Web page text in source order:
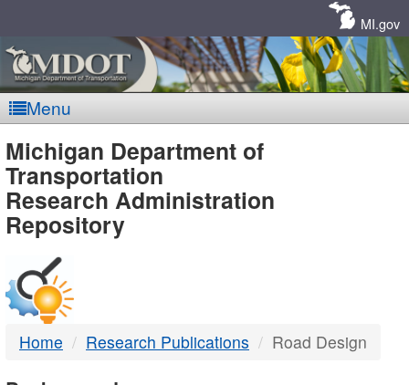
MI.gov
Menu
MDOT
-
DTMB
Michigan Department of
Transportation
Research Administration
Repository
Home Research Publications Road Design